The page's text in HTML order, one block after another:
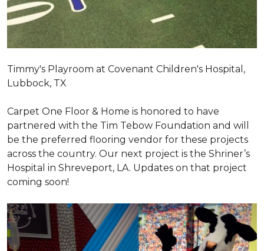
Timmy's Playroom at Covenant Children's Hospital,
Lubbock, TX
Carpet One Floor & Home is honored to have
partnered with the Tim Tebow Foundation and will
be the preferred flooring vendor for these projects
across the country. Our next project is the Shriner’s
Hospital in Shreveport, LA. Updates on that project
coming soon!